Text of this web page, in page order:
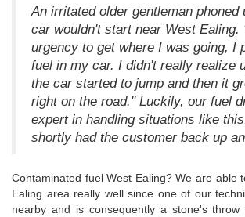
An irritated older gentleman phoned
car wouldn't start near West Ealing.
urgency to get where I was going, I
fuel in my car. I didn't really realize
the car started to jump and then it
right on the road." Luckily, our fuel
expert in handling situations like
shortly had the customer back up
Contaminated fuel West Ealing? We are able
Ealing area really well since one of our
nearby and is consequently a stone's